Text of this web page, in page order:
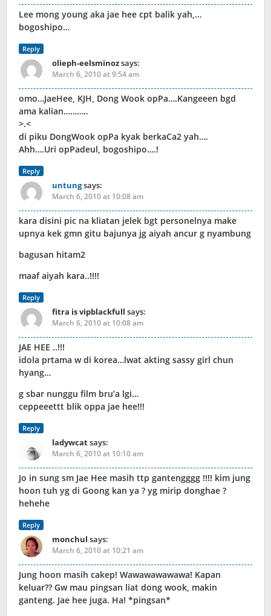
Lee mong young aka jae hee cpt balik yah,…
bogoshipo…
Reply
olieph-eelsminozsays:
March 6, 2010 at 9:54 am
omo…JaeHee, KJH, Dong Wook opPa….Kangeeen bgd
ama kalian………..
>.<
di piku DongWook opPa kyak berkaCa2 yah….
Ahh….Uri opPadeul, bogoshipo….!
Reply
untungsays:
March 6, 2010 at 10:08 am
kara disini pic na kliatan jelek bgt personelnya make
upnya kek gmn gitu bajunya jg aiyah ancur g nyambung
bagusan hitam2
maaf aiyah kara..!!!!
Reply
fitra is vipblackfull says:
March 6, 2010 at 10:08 am
JAE HEE ..!!!
idola prtama w di korea…lwat akting sassy girl chun
hyang…
g sbar nunggu film bru’a lgi…
ceppeeettt blik oppa jae hee!!!
Reply
ladywcatsays:
March 6, 2010 at 10:10 am
Jo in sung sm Jae Hee masih ttp gantengggg !!!! kim jung
hoon tuh yg di Goong kan ya ? yg mirip donghae ?
hehehe
Reply
monchul says:
March 6, 2010 at 10:21 am
Jung hoon masih cakep! Wawawawawawa! Kapan
keluar?? Gw mau pingsan liat dong wook, makin
ganteng. Jae hee juga. Ha! *pingsan*